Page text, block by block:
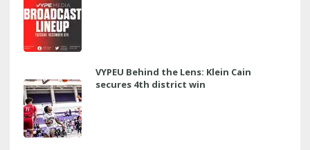
VYPEU Behind the Lens: Klein Cain
secures 4th district win